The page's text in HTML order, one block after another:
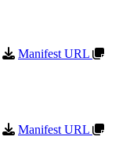
Manifest URL
Manifest URL